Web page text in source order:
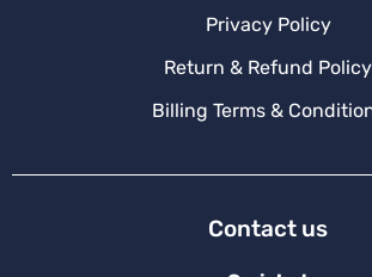
Privacy Policy
Return & Refund Policy
Billing Terms &
Contact us